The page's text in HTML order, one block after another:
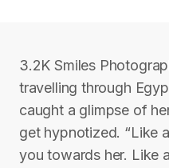
3.2K Smiles
travelling through
caught a glimpse of
get hypnotized. “Like
you towards her. Like